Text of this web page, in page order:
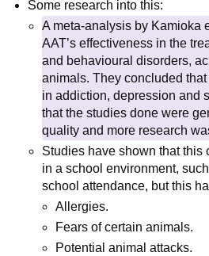
Some research into this:
A meta-analysis by Kamioka
AAT’s effectiveness in the
and behavioural disorders,
animals. They concluded
in addiction, depression and
that the studies done were
quality and more research
Studies have shown that this
in a school environment,
school attendance, but this
Allergies.
Fears of certain animals.
Potential animal attacks.